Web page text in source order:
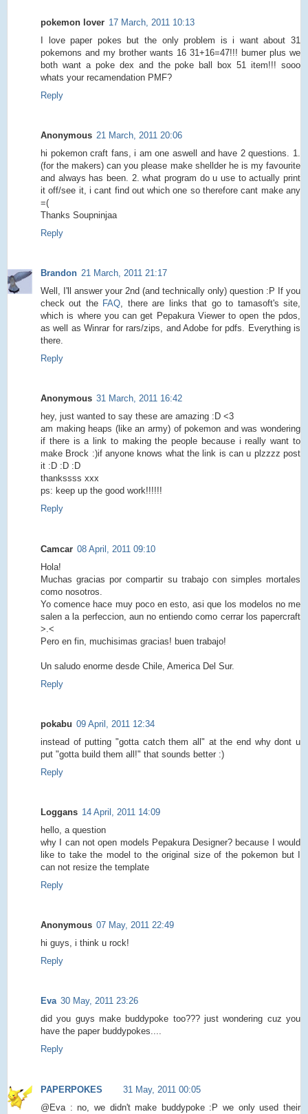
pokemon lover 17 March, 2011 10:13
I love paper pokes but the only problem is i want about 31
pokemons and my brother wants 16 31+16=47!!! bumer plus we
both want a poke dex and the poke ball box 51 item!!! sooo
whats your recamendation PMF?
Reply
Anonymous 21 March, 2011 20:06
hi pokemon craft fans, i am one aswell and have 2 questions. 1.
(for the makers) can you please make shellder he is my favourite
and always has been. 2. what program do u use to actually print
it off/see it, i cant find out which one so therefore cant make any
=(
Thanks Soupninjaa
Reply
Brandon 21 March, 2011 21:17
Well, I'll answer your 2nd (and technically only) question :P If you
check out the FAQ, there are links that go to tamasoft's site,
which is where you can get Pepakura Viewer to open the pdos,
as well as Winrar for rars/zips, and Adobe for pdfs. Everything is
there.
Reply
Anonymous 31 March, 2011 16:42
hey, just wanted to say these are amazing :D <3
am making heaps (like an army) of pokemon and was wondering
if there is a link to making the people because i really want to
make Brock :)if anyone knows what the link is can u plzzzz post
it :D :D :D
thankssss xxx
ps: keep up the good work!!!!!!
Reply
Camcar 08 April, 2011 09:10
Hola!
Muchas gracias por compartir su trabajo con simples mortales
como nosotros.
Yo comence hace muy poco en esto, asi que los modelos no me
salen a la perfeccion, aun no entiendo como cerrar los papercraft
>.<
Pero en fin, muchisimas gracias! buen trabajo!
Un saludo enorme desde Chile, America Del Sur.
Reply
pokabu 09 April, 2011 12:34
instead of putting "gotta catch them all" at the end why dont u
put "gotta build them all!" that sounds better :)
Reply
Loggans 14 April, 2011 14:09
hello, a question
why I can not open models Pepakura Designer? because I would
like to take the model to the original size of the pokemon but I
can not resize the template
Reply
Anonymous 07 May, 2011 22:49
hi guys, i think u rock!
Reply
Eva 30 May, 2011 23:26
did you guys make buddypoke too??? just wondering cuz you
have the paper buddypokes....
Reply
PAPERPOKES
31 May, 2011 00:05
@Eva : no, we didn't make buddypoke :P we only used their